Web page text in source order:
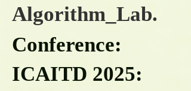
Algorithm_Lab.
Conference:
ICAITD 2025: